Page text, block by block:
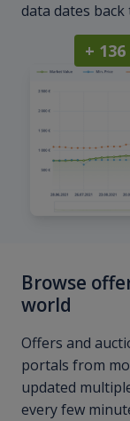
data dates back
+
Browse
world
Offers and
portals from
updated
every few